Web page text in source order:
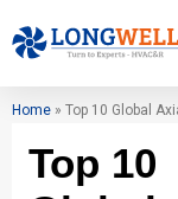
Home » Top 10 Global
Top 10